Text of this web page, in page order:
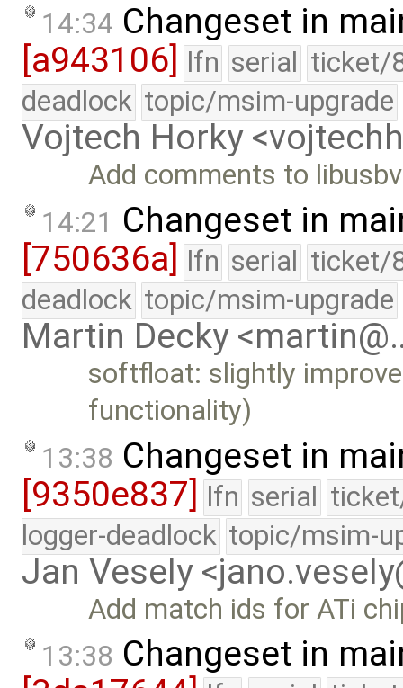
14:34 Changeset in
[a943106]
lfn serial ticket/
deadlock topic/msim-upgrade
Vojtech Horky
Add comments to
14:21 Changeset in
[750636a] lfn serial ticket/
deadlock topic/msim-upgrade
Martin Decky
softfloat: slightly
functionality)
13:38 Changeset in
[9350e837] lfn serial
logger-deadlock topic/msim-
Jan Vesely
Add match ids for ATi
13:38 Changeset in